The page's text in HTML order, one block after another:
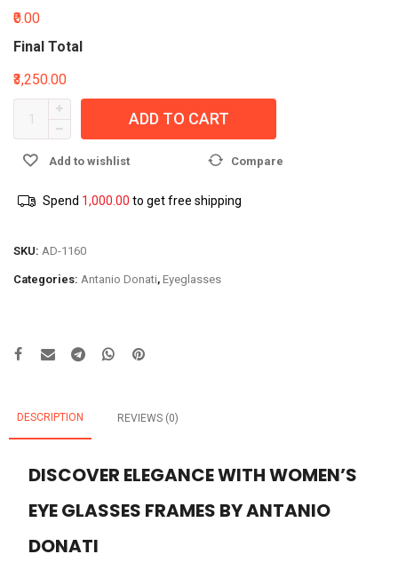
₹0.00
Final Total
₹3,250.00
ADD TO CART
Add to wishlist Compare
Spend 1,000.00 to get free shipping
SKU: AD-1160
Categories: Antanio Donati, Eyeglasses
DESCRIPTION REVIEWS (0)
DISCOVER ELEGANCE WITH WOMEN’S
EYE GLASSES FRAMES BY ANTANIO
DONATI